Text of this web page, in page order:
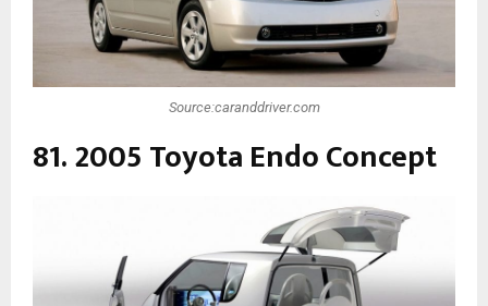
Source:caranddriver.com
81. 2005 Toyota Endo Concept